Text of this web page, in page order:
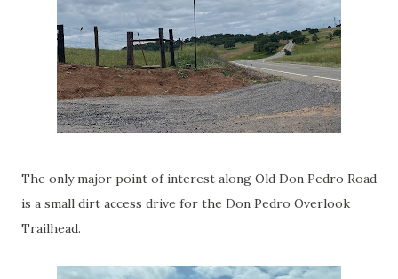
The only major point of interest along Old Don Pedro Road
is a small dirt access drive for the Don Pedro Overlook
Trailhead.